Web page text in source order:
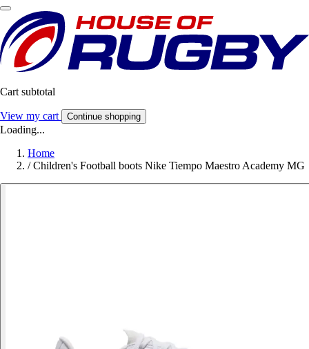
Cart subtotal
View my cart Continue shopping
Loading...
Home
/ Children's Football boots Nike Tiempo Maestro Academy MG